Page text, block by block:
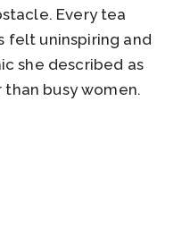
Every tea
felt uninspiring and
she described as
than busy women.